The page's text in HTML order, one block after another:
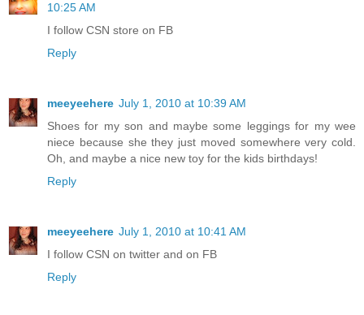
10:25 AM
I follow CSN store on FB
Reply
meeyeehere July 1, 2010 at 10:39 AM
Shoes for my son and maybe some leggings for my wee
niece because she they just moved somewhere very cold.
Oh, and maybe a nice new toy for the kids birthdays!
Reply
meeyeehere July 1, 2010 at 10:41 AM
I follow CSN on twitter and on FB
Reply